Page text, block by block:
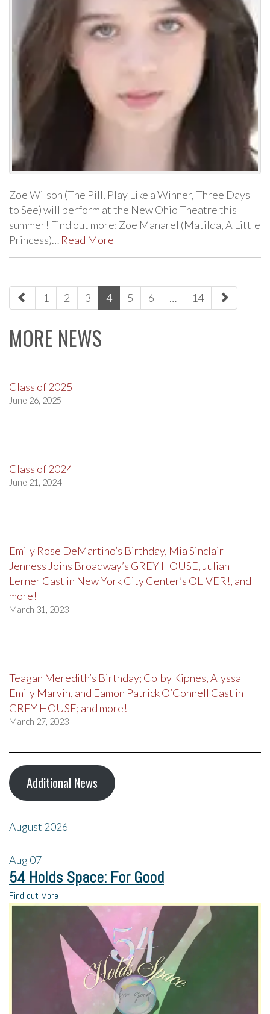
Zoe Wilson (The Pill, Play Like a Winner, Three Days
to See) will perform at the New Ohio Theatre this
summer! Find out more: Zoe Manarel (Matilda, A Little
Princess)… Read More
paging-
navigation
1 2 3 4 5 6 … 14
MORE NEWS
Class of 2025
June 26, 2025
Class of 2024
June 21, 2024
Emily Rose DeMartino’s Birthday, Mia Sinclair
Jenness Joins Broadway’s GREY HOUSE, Julian
Lerner Cast in New York City Center’s OLIVER!, and
more!
March 31, 2023
Teagan Meredith’s Birthday; Colby Kipnes, Alyssa
Emily Marvin, and Eamon Patrick O’Connell Cast in
GREY HOUSE; and more!
March 27, 2023
Additional News
August 2026
Aug07
54 Holds Space: For Good
Find out More